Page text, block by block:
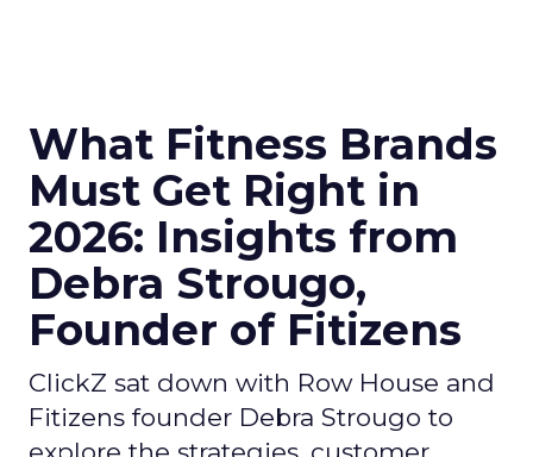
What Fitness Brands
Must Get Right in
2026: Insights from
Debra Strougo,
Founder of Fitizens
ClickZ sat down with Row House and
Fitizens founder Debra Strougo to